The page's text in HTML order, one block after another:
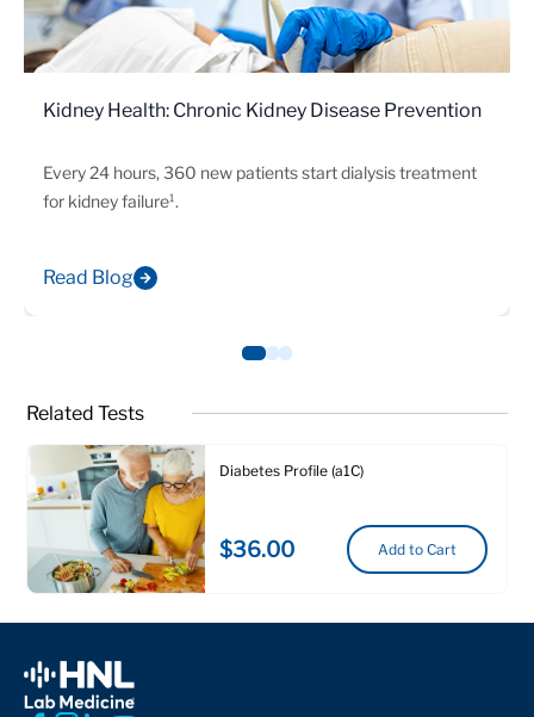
Kidney Health: Chronic Kidney Disease Prevention
Every 24 hours, 360 new patients start dialysis treatment
for kidney failure¹.
Read Blog
Related Tests
Diabetes Profile (a1C)
$36.00 Add to Cart